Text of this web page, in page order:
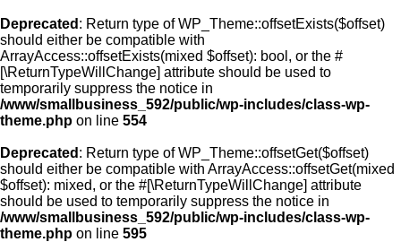
Deprecated : Return type of WP_Theme::offsetExists($offset)
should either be compatible with
ArrayAccess::offsetExists(mixed $offset): bool, or the #
[\ReturnTypeWillChange] attribute should be used to
temporarily suppress the notice in
/www/smallbusiness_592/public/wp-includes/class-wp-
theme.php on line 554
Deprecated : Return type of WP_Theme::offsetGet($offset)
should either be compatible with ArrayAccess::offsetGet(mixed
$offset): mixed, or the #[\ReturnTypeWillChange] attribute
should be used to temporarily suppress the notice in
/www/smallbusiness_592/public/wp-includes/class-wp-
theme.php on line 595